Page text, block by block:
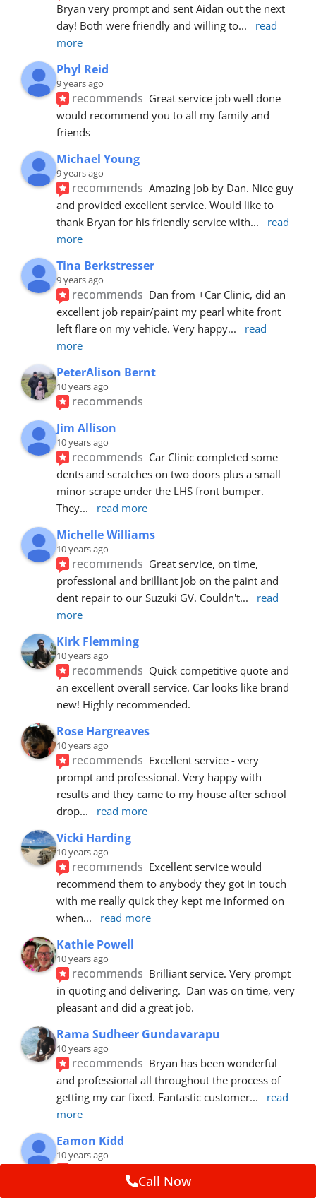
Bryan very prompt and sent Aidan out the next
day! Both were friendly and willing to...
read
more
Phyl Reid
9 years ago
recommends Great service job well done
would recommend you to all my family and
friends
Michael Young
9 years ago
recommends Amazing Job by Dan. Nice guy
and provided excellent service. Would like to
thank Bryan for his friendly service with...
read
more
Tina Berkstresser
9 years ago
recommends Dan from +Car Clinic, did an
excellent job repair/paint my pearl white front
left flare on my vehicle. Very happy...
read
more
PeterAlison Bernt
10 years ago
recommends
Jim Allison
10 years ago
recommends Car Clinic completed some
dents and scratches on two doors plus a small
minor scrape under the LHS front bumper.
They... read more
Michelle Williams
10 years ago
recommends Great service, on time,
professional and brilliant job on the paint and
dent repair to our Suzuki GV. Couldn't...
read
more
Kirk Flemming
10 years ago
recommends Quick competitive quote and
an excellent overall service. Car looks like brand
new! Highly recommended.
Rose Hargreaves
10 years ago
recommends Excellent service - very
prompt and professional. Very happy with
results and they came to my house after school
drop... read more
Vicki Harding
10 years ago
recommends Excellent service would
recommend them to anybody they got in touch
with me really quick they kept me informed on
when... read more
Kathie Powell
10 years ago
recommends Brilliant service. Very prompt
in quoting and delivering.  Dan was on time, very
pleasant and did a great job.
Rama Sudheer Gundavarapu
10 years ago
recommends Bryan has been wonderful
and professional all throughout the process of
getting my car fixed. Fantastic customer...
read
more
Eamon Kidd
10 years ago
recommends
booking, was extremely helpful and
Call Now